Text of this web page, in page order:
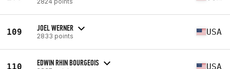
109 JOEL WERNER
2833 points USA
110 EDWIN RHIN BOURGEOIS USA